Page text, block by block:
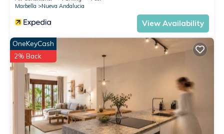
Marbella
Nueva Andalucia
View Availability
OneKeyCash
2% Back